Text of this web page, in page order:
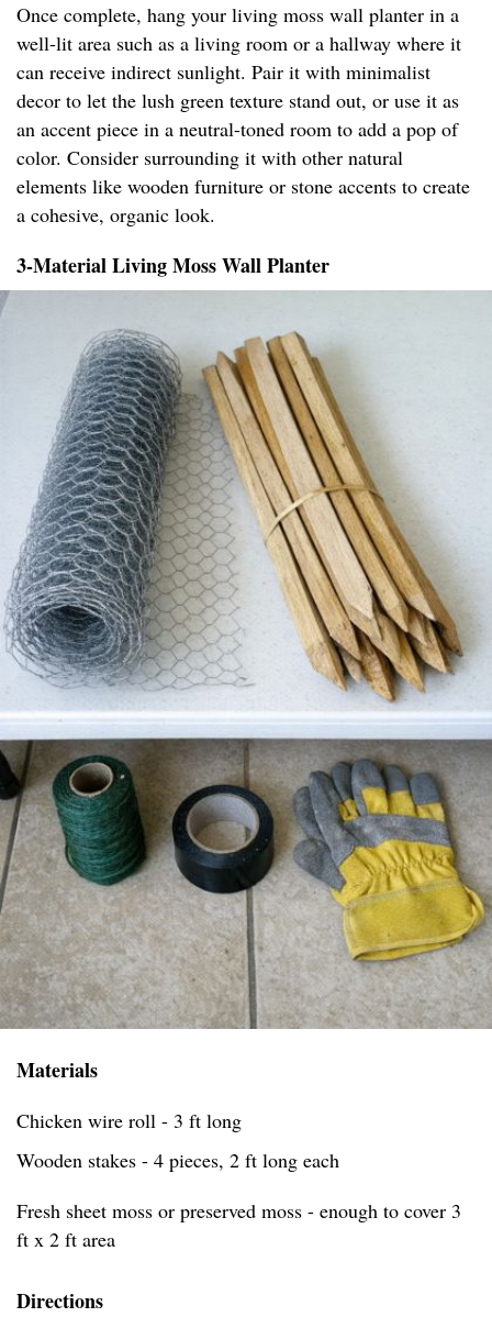
Once complete, hang your living moss wall planter in a
well-lit area such as a living room or a hallway where it
can receive indirect sunlight. Pair it with minimalist
decor to let the lush green texture stand out, or use it as
an accent piece in a neutral-toned room to add a pop of
color. Consider surrounding it with other natural
elements like wooden furniture or stone accents to create
a cohesive, organic look.
3-Material Living Moss Wall Planter
Materials
Chicken wire roll - 3 ft long
Wooden stakes - 4 pieces, 2 ft long each
Fresh sheet moss or preserved moss - enough to cover 3
ft x 2 ft area
Directions